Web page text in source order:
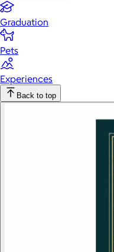
Graduation
Pets
Experiences
Back to top